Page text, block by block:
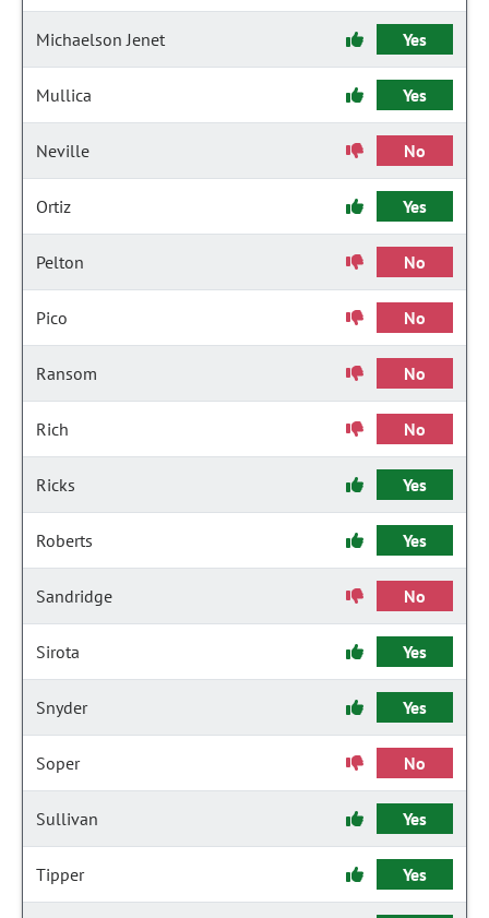
Michaelson Jenet Yes
Mullica Yes
Neville No
Ortiz Yes
Pelton No
Pico No
Ransom No
Rich No
Ricks Yes
Roberts Yes
Sandridge No
Sirota Yes
Snyder Yes
Soper No
Sullivan Yes
Tipper Yes